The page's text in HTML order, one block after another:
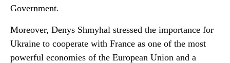
Government.
Moreover, Denys Shmyhal stressed the importance for
Ukraine to cooperate with France as one of the most
powerful economies of the European Union and a